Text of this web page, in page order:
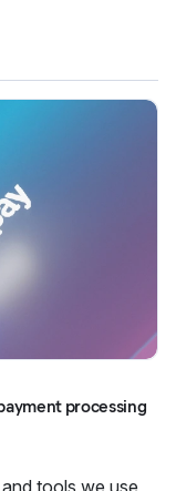
processing
tools we use